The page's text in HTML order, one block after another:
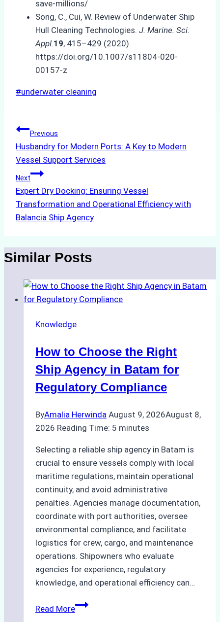
save-millions/
Song, C., Cui, W. Review of Underwater Ship
Hull Cleaning Technologies. J. Marine. Sci.
Appl.19, 415–429 (2020).
https://doi.org/10.1007/s11804-020-
00157-z
Post
#underwater cleaning
Post
navigation
Previous
Husbandry for Modern Ports: A Key to Modern
Vessel Support Services
Next
Expert Dry Docking: Ensuring Vessel
Transformation and Operational Efficiency with
Balancia Ship Agency
Similar Posts
Knowledge
How to Choose the Right
Ship Agency in Batam for
Regulatory Compliance
ByAmalia Herwinda August 9, 2026August 8,
2026 Reading Time: 5 minutes
Selecting a reliable ship agency in Batam is
crucial to ensure vessels comply with local
maritime regulations, maintain operational
continuity, and avoid administrative
penalties. Agencies manage documentation,
coordinate with port authorities, oversee
environmental compliance, and facilitate
logistics for crew, cargo, and maintenance
operations. Shipowners who evaluate
agencies for experience, regulatory
knowledge, and operational efficiency can…
Read MoreHow